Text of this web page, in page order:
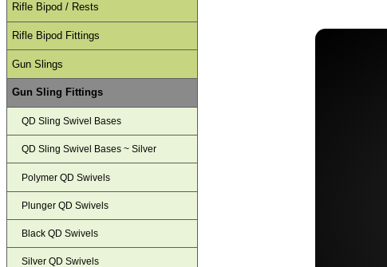
Rifle Bipod / Rests
Rifle Bipod Fittings
Gun Slings
Gun Sling Fittings
QD Sling Swivel Bases
QD Sling Swivel Bases ~ Silver
Polymer QD Swivels
Plunger QD Swivels
Black QD Swivels
Silver QD Swivels